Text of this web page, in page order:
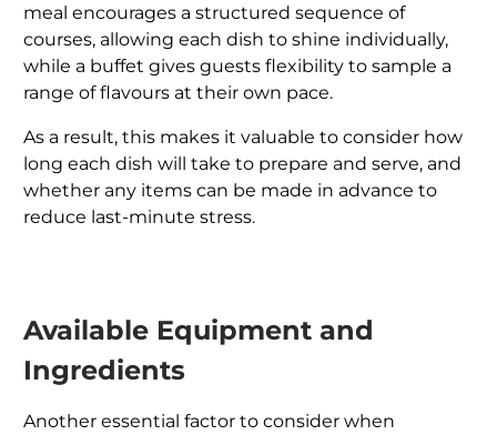
meal encourages a structured sequence of
courses, allowing each dish to shine individually,
while a buffet gives guests flexibility to sample a
range of flavours at their own pace.
As a result, this makes it valuable to consider how
long each dish will take to prepare and serve, and
whether any items can be made in advance to
reduce last-minute stress.
Available Equipment and
Ingredients
Another essential factor to consider when